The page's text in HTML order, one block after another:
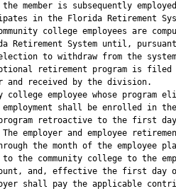
member is subsequently
in the Florida Retirement
college employees are
Retirement System until,
to withdraw from the
retirement program is filed
and received by the division.
college employee whose program
shall be enrolled in the
retroactive to the first
employer and employee
the month of the employee
the community college to the
and, effective the first day
shall pay the applicable